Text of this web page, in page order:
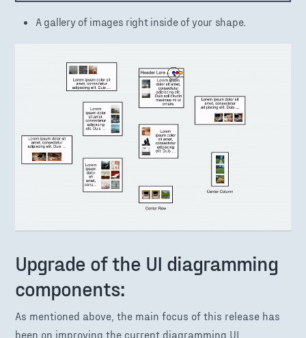
A gallery of images right inside of your shape.
Upgrade of the UI diagramming
components:
As mentioned above, the main focus of this release has
been on improving the current diagramming UI